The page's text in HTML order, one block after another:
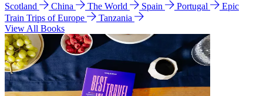
Scotland
China The World Spain Portugal
Epic
Train Trips of Europe
Tanzania
View All Books